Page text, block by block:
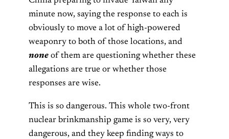
minute now, saying the response to each is
obviously to move a lot of high-powered
weaponry to both of those locations, and
none of them are questioning whether these
allegations are true or whether those
responses are wise.
This is so dangerous. This whole two-front
nuclear brinkmanship game is so very, very
dangerous, and they keep finding ways to